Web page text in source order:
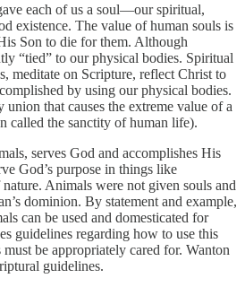
each of us a soul—our spiritual,
existence. The value of human souls is
Son to die for them. Although
“tied” to our physical bodies. Spiritual
meditate on Scripture, reflect Christ to
by using our physical bodies.
that causes the extreme value of a
called the sanctity of human life).
serves God and accomplishes His
God’s purpose in things like
Animals were not given souls and
dominion. By statement and example,
can be used and domesticated for
guidelines regarding how to use this
be appropriately cared for. Wanton
guidelines.